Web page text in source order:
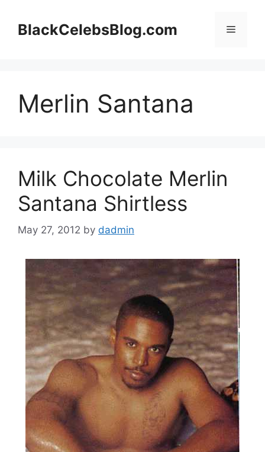
contentBlackCelebsBlog.com Menu
Merlin Santana
Milk Chocolate Merlin
Santana Shirtless
May 27, 2012 by dadmin